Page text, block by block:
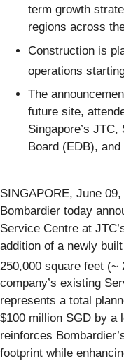
term growth
regions across
Construction is
operations
The
future site,
Singapore’s
Board (EDB),
SINGAPORE, June
Bombardier today
Service Centre at
addition of a newly
250,000 square feet (~
company’s existing
represents a total
$100 million SGD by a
reinforces
footprint while